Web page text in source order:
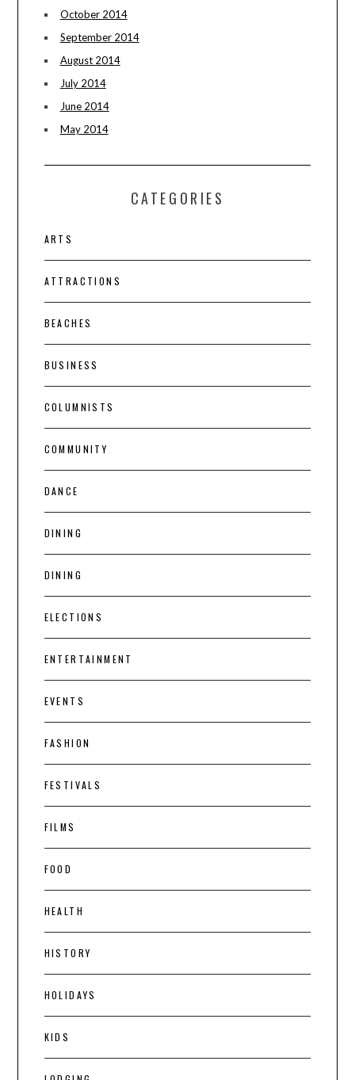
October 2014
September 2014
August 2014
July 2014
June 2014
May 2014
CATEGORIES
ARTS
ATTRACTIONS
BEACHES
BUSINESS
COLUMNISTS
COMMUNITY
DANCE
DINING
DINING
ELECTIONS
ENTERTAINMENT
EVENTS
FASHION
FESTIVALS
FILMS
FOOD
HEALTH
HISTORY
HOLIDAYS
KIDS